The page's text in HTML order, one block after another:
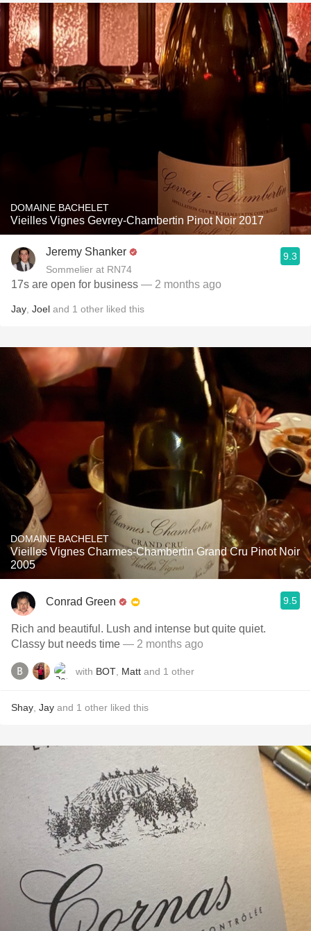
DOMAINE BACHELET
Vieilles Vignes Gevrey-Chambertin Pinot Noir 2017
Jeremy Shanker
Sommelier at RN74
9.3
17s are open for business — 2 months ago
Jay Joel and 1 other liked this
DOMAINE BACHELET
Vieilles Vignes Charmes-Chambertin Grand Cru Pinot Noir
2005
Conrad Green 9.5
Rich and beautiful. Lush and intense but quite quiet.
Classy but needs time — 2 months ago
with BOT Matt and 1 other
Shay Jay and 1 other liked this